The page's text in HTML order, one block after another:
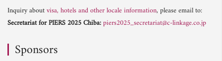
Inquiry aboutvisa, hotels and other locale information, please email to:
Secretariat for PIERS 2025 Chiba:piers2025_secretariat@c-linkage.co.jp
Sponsors